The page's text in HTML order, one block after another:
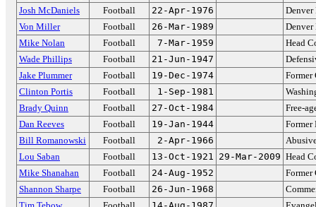
Josh McDaniels
Football 22-Apr-1976
Denver
Von Miller
Football 26-Mar-1989
Denver
Mike Nolan
Football 7-Mar-1959
Head
Wade Phillips
Football 21-Jun-1947
Jake Plummer
Football 19-Dec-1974
Former
Clinton Portis
Football 1-Sep-1981
Brady Quinn
Football 27-Oct-1984
Free-
Dan Reeves
Football 19-Jan-1944
Former
Bill Romanowski
Football 2-Apr-1966
Lou Saban
Football 13-Oct-1921 29-Mar-2009 Head
Mike Shanahan
Football 24-Aug-1952
Former
Shannon Sharpe
Football 26-Jun-1968